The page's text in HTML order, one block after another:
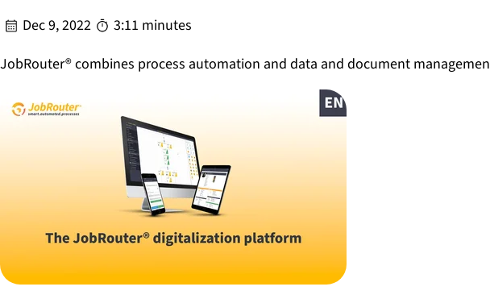
Dec 9, 2022
3:11 minutes
JobRouter® combines process automation and data and document